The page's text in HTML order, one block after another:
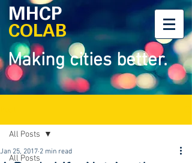
MHCP
COLAB
Making cities better.
All Posts
All Posts
Jan 25, 2017 2 min read